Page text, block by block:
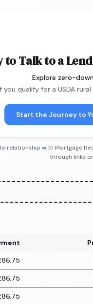
to Talk to a
Explore zero-
you qualify for a USDA
Start the Journey to
relationship with Mortgage
through links